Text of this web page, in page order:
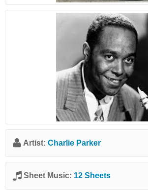
Artist: Charlie Parker
Sheet Music: 12 Sheets